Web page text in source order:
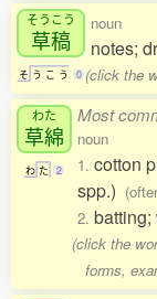
そうこう
草稿
そ う こ う 0
noun
notes;
(click the
わた
草綿
わ た 2
Most
noun
1. cotton
spp.)
2.
(click the
forms,